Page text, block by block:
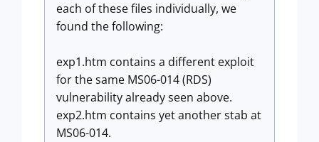
each of these files individually, we
found the following:
exp1.htm contains a different exploit
for the same MS06-014 (RDS)
vulnerability already seen above.
exp2.htm contains yet another stab at
MS06-014.